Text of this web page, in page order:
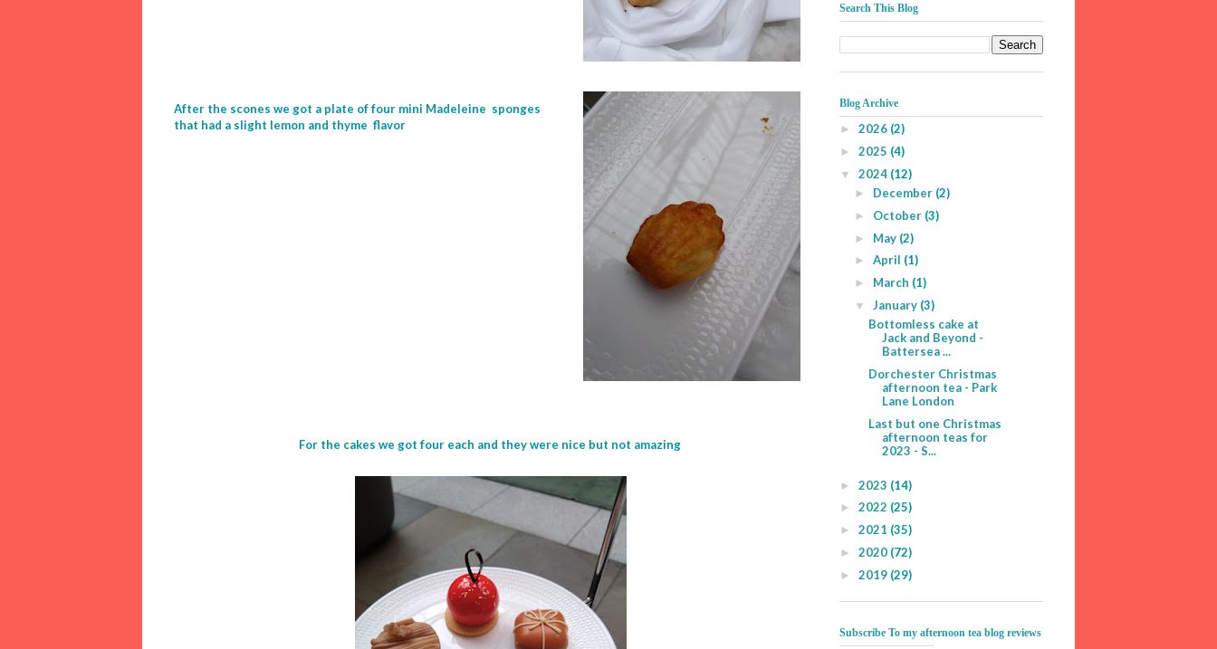
After the scones we got a plate of four mini Madeleine sponges
that had a slight lemon and thyme flavor
For the cakes we got four each and they were nice but not amazing
Search This Blog
Blog Archive
► 2026 (2)
► 2025 (4)
▼ 2024 (12)
► December (2)
► October (3)
► May (2)
► April (1)
► March (1)
▼ January (3)
Bottomless cake at
Jack and Beyond -
Battersea ...
Dorchester Christmas
afternoon tea - Park
Lane London
Last but one Christmas
afternoon teas for
2023 - S...
► 2023 (14)
► 2022 (25)
► 2021 (35)
► 2020 (72)
► 2019 (29)
Subscribe To my afternoon tea blog reviews